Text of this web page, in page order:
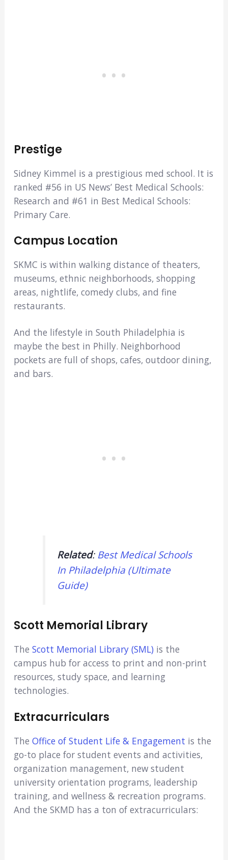
Prestige
Sidney Kimmel is a prestigious med school. It is
ranked #56 in US News’ Best Medical Schools:
Research and #61 in Best Medical Schools:
Primary Care.
Campus Location
SKMC is within walking distance of theaters,
museums, ethnic neighborhoods, shopping
areas, nightlife, comedy clubs, and fine
restaurants.
And the lifestyle in South Philadelphia is
maybe the best in Philly. Neighborhood
pockets are full of shops, cafes, outdoor dining,
and bars.
Related: Best Medical Schools
In Philadelphia (Ultimate
Guide)
Scott Memorial Library
The Scott Memorial Library (SML) is the
campus hub for access to print and non-print
resources, study space, and learning
technologies.
Extracurriculars
The Office of Student Life & Engagement is the
go-to place for student events and activities,
organization management, new student
university orientation programs, leadership
training, and wellness & recreation programs.
And the SKMD has a ton of extracurriculars: